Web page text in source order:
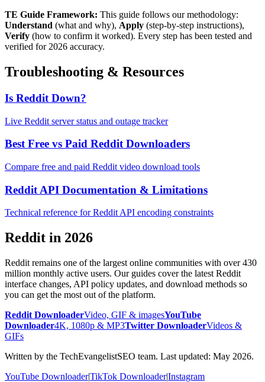
TE Guide Framework: This guide follows our methodology:
Understand (what and why), Apply (step-by-step instructions),
Verify (how to confirm it worked). Every step has been tested and
verified for 2026 accuracy.
Troubleshooting & Resources
Is Reddit Down?
Live Reddit server status and outage tracker
Best Free vs Paid Reddit Downloaders
Compare free and paid Reddit video download tools
Reddit API Documentation & Limitations
Technical reference for Reddit API encoding constraints
Reddit in 2026
Reddit remains one of the largest online communities with over 430
million monthly active users. Our guides cover the latest Reddit
interface changes, API policy updates, and download methods so
you can get the most out of the platform.
Reddit DownloaderVideo, GIF & imagesYouTube
Downloader4K, 1080p & MP3Twitter DownloaderVideos &
GIFs
Written by the TechEvangelistSEO team. Last updated: May 2026.
YouTube Downloader|TikTok Downloader|Instagram